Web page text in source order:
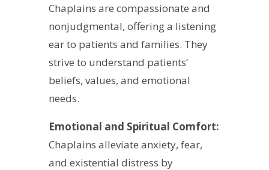
Chaplains are compassionate and
nonjudgmental, offering a listening
ear to patients and families. They
strive to understand patients’
beliefs, values, and emotional
needs.
Emotional and Spiritual Comfort:
Chaplains alleviate anxiety, fear,
and existential distress by